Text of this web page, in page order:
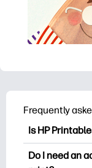
Frequently
Is HP
HP Printables
printables to
Do I need an